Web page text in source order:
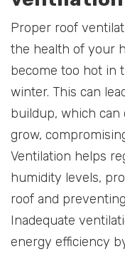
Proper roof
the health of your
become too hot in
winter. This can
buildup, which can
grow,
Ventilation helps
humidity levels,
roof and
Inadequate
energy efficiency